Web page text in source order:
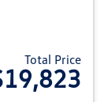
Total Price
2018 Jeep